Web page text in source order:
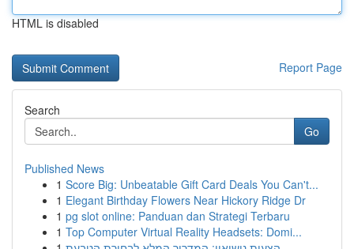
HTML is disabled
Report Page
Search
Go
Published News
1 Score Big: Unbeatable Gift Card Deals You Can't...
1 Elegant Birthday Flowers Near Hickory Ridge Dr
1 pg slot online: Panduan dan Strategi Terbaru
1 Top Computer Virtual Reality Headsets: Domi...